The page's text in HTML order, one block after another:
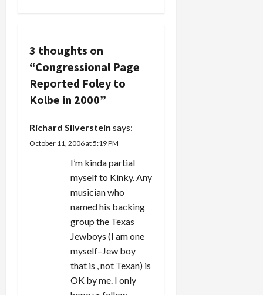
i
g
a
t
3 thoughts on
“Congressional Page
Reported Foley to
Kolbe in 2000”
Richard Silverstein says:
October 11, 2006 at 5:19 PM
I’m kinda partial
myself to Kinky. Any
musician who
named his backing
group the Texas
Jewboys (I am one
myself–Jew boy
that is , not Texan) is
OK by me. I only